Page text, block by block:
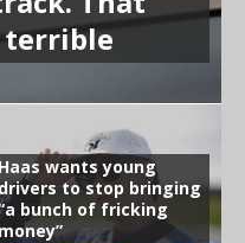
terrible
Haas wants young
to stop bringing
bunch of fricking
money”